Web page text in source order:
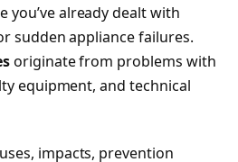
you’ve already dealt with
sudden appliance failures.
originate from problems with
equipment, and technical
impacts, prevention